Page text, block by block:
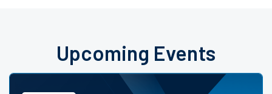
Upcoming Events